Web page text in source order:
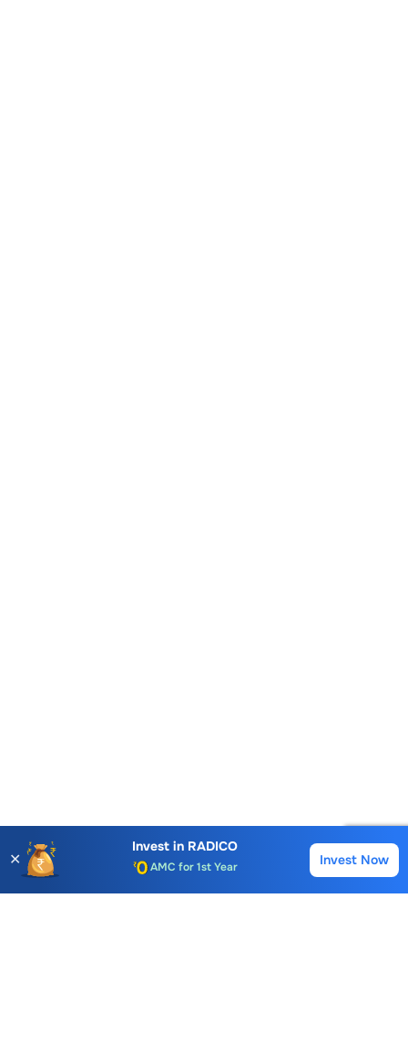
✕
Invest in RADICO
AMC for 1st Year
Auto Square Off Charges
Call & Trade
Invest Now